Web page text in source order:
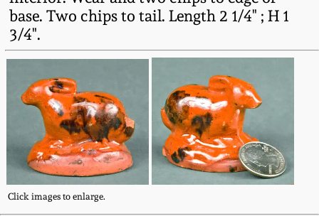
base. Two chips to tail. Length 2 1/4" ; H 1
3/4".
Click images to enlarge.
Fall 2023
Summer 2023
Spring 2023
Fall 2022
Summer 2022
Virginia Stoneware
North Carolina Pottery
Tennessee Pottery
Southern Redware
Ohio / Midwest
Stoneware